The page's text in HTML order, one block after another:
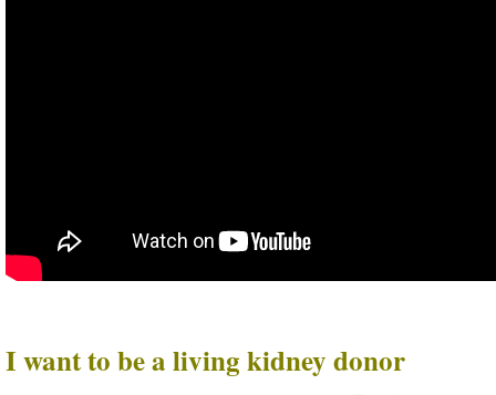
I want to be a living kidney donor